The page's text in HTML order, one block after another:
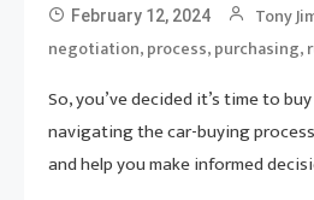
February 12, 2024 Tony
negotiation,process,purchasing,
So, you’ve decided it’s time to
navigating the car-buying
and help you make informed